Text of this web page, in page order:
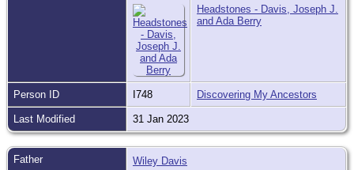
Headstones - Davis, Joseph J.
and Ada Berry
Person ID I748 Discovering My Ancestors
Last Modified 31 Jan 2023
Father
Wiley Davis